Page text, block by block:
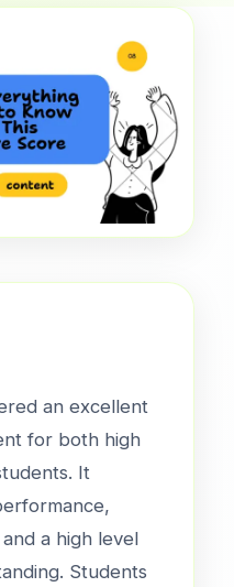
an excellent
for both high
It
a high level
Students